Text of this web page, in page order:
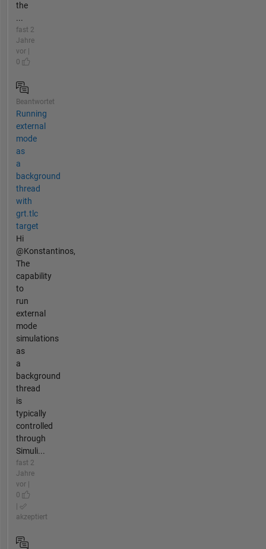
the
...
fast 2
Jahre
vor |
0
Beantwortet
Running
external
mode
as
a
background
thread
with
grt.tlc
target
Hi
@Konstantinos,
The
capability
to
run
external
mode
simulations
as
a
background
thread
is
typically
controlled
through
Simuli...
fast 2
Jahre
vor |
0
akzeptiert